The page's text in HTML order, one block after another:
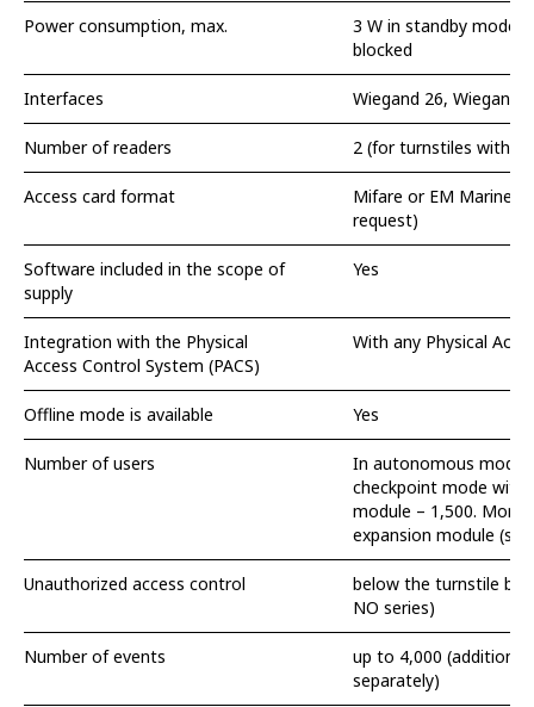
Power consumption, max.
3 W in standby mode,
blocked
Interfaces Wiegand 26, Wiegand
Number of readers 2 (for turnstiles with
Access card format
Mifare or EM Marine
request)
Software included in the scope of
supply
Yes
Integration with the Physical
Access Control System (PACS)
With any Physical
Offline mode is available Yes
Number of users
In autonomous
checkpoint mode
module – 1,500. More
expansion module
Unauthorized access control
below the turnstile
NO series)
Number of events
up to 4,000
separately)